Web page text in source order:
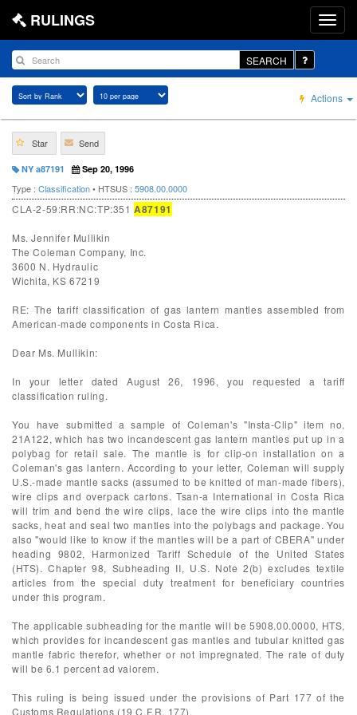
RULINGS
SEARCH
Actions
Star Send
NY a87191 Sep 20, 1996
Type : Classification• HTSUS : 5908.00.0000
CLA-2-59:RR:NC:TP:351A87191
Ms. Jennifer Mullikin
The Coleman Company, Inc.
3600 N. Hydraulic
Wichita, KS 67219
RE: The tariff classification of gas lantern mantles assembled from
American-made components in Costa Rica.
Dear Ms. Mullikin:
In your letter dated August 26, 1996, you requested a tariff
classification ruling.
You have submitted a sample of Coleman's "Insta-Clip" item no.
21A122, which has two incandescent gas lantern mantles put up in a
polybag for retail sale. The mantle is for clip-on installation on a
Coleman's gas lantern. According to your letter, Coleman will supply
U.S.-made mantle sacks (assumed to be knitted of man-made fibers),
wire clips and overpack cartons. Tsan-a International in Costa Rica
will trim and bend the wire clips, lace the wire clips into the mantle
sacks, heat and seal two mantles into the polybags and package. You
also "would like to know if the mantles will be a part of CBERA" under
heading 9802, Harmonized Tariff Schedule of the United States
(HTS). Chapter 98, Subheading II, U.S. Note 2(b) excludes textile
articles from the special duty treatment for beneficiary countries
under this program.
The applicable subheading for the mantle will be 5908.00.0000, HTS,
which provides for incandescent gas mantles and tubular knitted gas
mantle fabric therefor, whether or not impregnated. The rate of duty
will be 6.1 percent ad valorem.
This ruling is being issued under the provisions of Part 177 of the
Customs Regulations (19 C.F.R. 177).